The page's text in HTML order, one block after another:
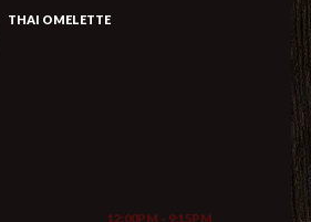
THAI OMELETTE
12:00PM - 9:15PM